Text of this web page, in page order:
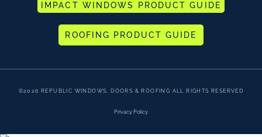
IMPACT WINDOWS PRODUCT GUIDE
ROOFING PRODUCT GUIDE
©2026 REPUBLIC WINDOWS, DOORS & ROOFING ALL RIGHTS RESERVED
Privacy Policy